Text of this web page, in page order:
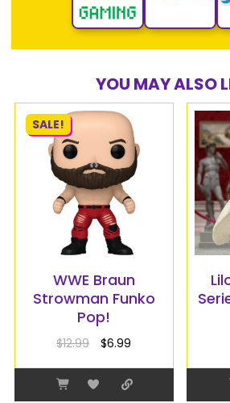
YOU MAY ALSO
SALE!
WWE Braun
Strowman Funko
Pop!
$12.99 $6.99